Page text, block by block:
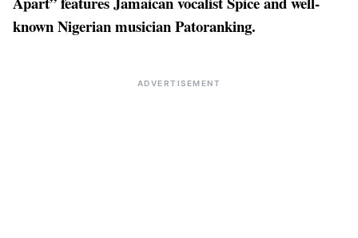
known Nigerian musician Patoranking.
ADVERTISEMENT